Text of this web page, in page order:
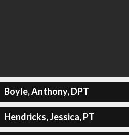
Boyle, Anthony, DPT
Hendricks, Jessica, PT